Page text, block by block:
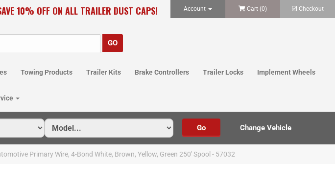
10% OFF ON ALL TRAILER DUST CAPS! Account Cart (0) Checkout
Towing Products Trailer Kits Brake Controllers Trailer Locks Implement Wheels
Primary Wire, 4-Bond White, Brown, Yellow, Green 250' Spool - 57032